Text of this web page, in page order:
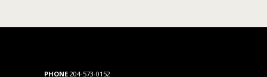
PHONE 204-573-0152